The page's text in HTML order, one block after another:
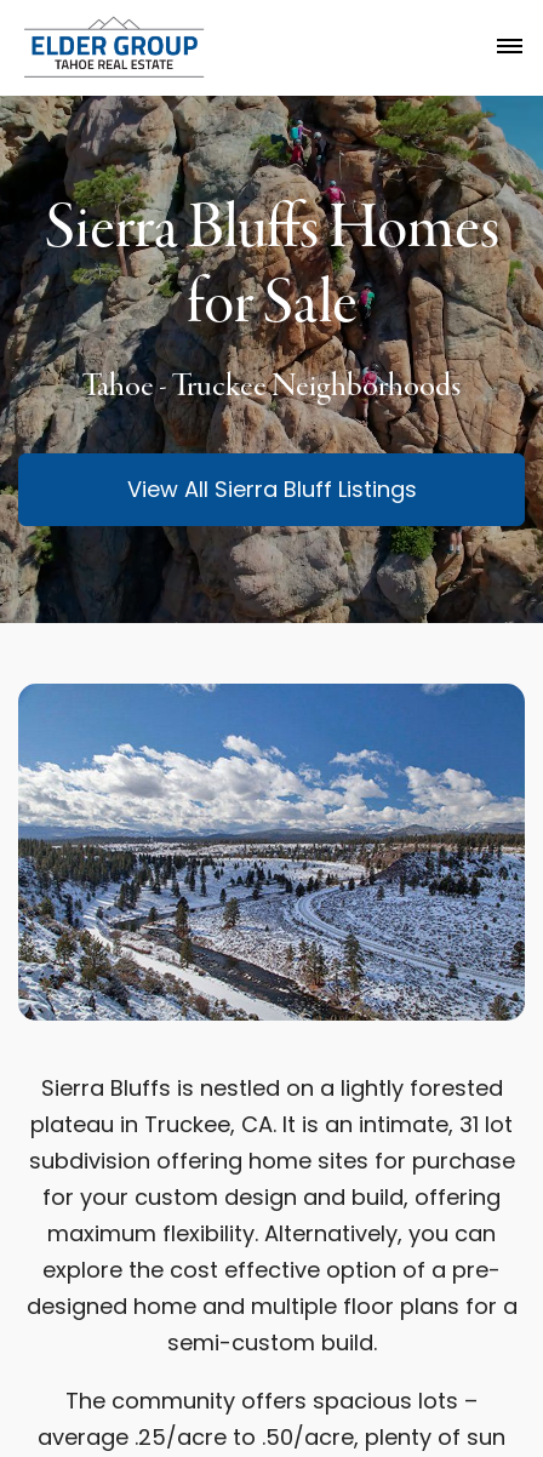
Sierra Bluffs Homes
for Sale
Tahoe - Truckee Neighborhoods
View All Sierra Bluff Listings
Sierra Bluffs is nestled on a lightly forested
plateau in Truckee, CA. It is an intimate, 31 lot
subdivision offering home sites for purchase
for your custom design and build, offering
maximum flexibility. Alternatively, you can
explore the cost effective option of a pre-
designed home and multiple floor plans for a
semi-custom build.
The community offers spacious lots –
average .25/acre to .50/acre, plenty of sun